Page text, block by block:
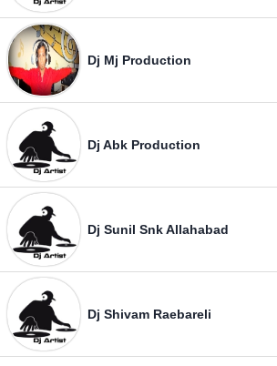
Dj Mj Production
Dj Abk Production
Dj Sunil Snk Allahabad
Dj Shivam Raebareli